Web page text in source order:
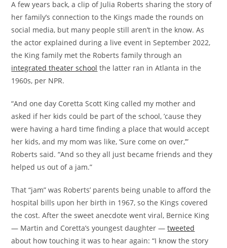
A few years back, a clip of Julia Roberts sharing the story of
her family’s connection to the Kings made the rounds on
social media, but many people still aren’t in the know. As
the actor explained during a live event in September 2022,
the King family met the Roberts family through an
integrated theater school the latter ran in Atlanta in the
1960s, per NPR.
“And one day Coretta Scott King called my mother and
asked if her kids could be part of the school, ’cause they
were having a hard time finding a place that would accept
her kids, and my mom was like, ‘Sure come on over,’”
Roberts said. “And so they all just became friends and they
helped us out of a jam.”
That “jam” was Roberts’ parents being unable to afford the
hospital bills upon her birth in 1967, so the Kings covered
the cost. After the sweet anecdote went viral, Bernice King
— Martin and Coretta’s youngest daughter —tweeted
about how touching it was to hear again: “I know the story